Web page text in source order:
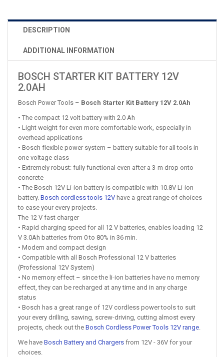
DESCRIPTION
ADDITIONAL INFORMATION
BOSCH STARTER KIT BATTERY 12V
2.0AH
Bosch Power Tools – Bosch Starter Kit Battery 12V 2.0Ah
• The compact 12 volt battery with 2.0 Ah
• Light weight for even more comfortable work, especially in
overhead applications
• Bosch flexible power system – battery suitable for all tools in
one voltage class
• Extremely robust: fully functional even after a 3-m drop onto
concrete
• The Bosch 12V Li-ion battery is compatible with 10.8V Li-ion
battery. Bosch cordless tools 12V have a great range of choices
to ease your every projects.
The 12 V fast charger
• Rapid charging speed for all 12 V batteries, enables loading 12
V 3.0Ah batteries from 0 to 80% in 36 min.
• Modern and compact design
• Compatible with all Bosch Professional 12 V batteries
(Professional 12V System)
• No memory effect – since the li-ion batteries have no memory
effect, they can be recharged at any time and in any charge
status
• Bosch has a great range of 12V cordless power tools to suit
your every drilling, sawing, screw-driving, cutting almost every
projects, check out the Bosch Cordless Power Tools 12V range.
We have Bosch Battery and Chargers from 12V - 36V for your
choices.